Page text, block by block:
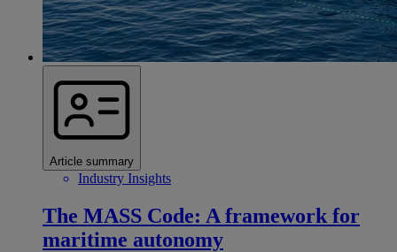
Article summary
Industry Insights
The MASS Code: A framework for
maritime autonomy